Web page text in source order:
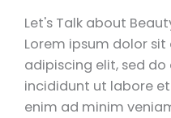
Let's Talk about
Lorem ipsum dolor
adipiscing elit, sed
incididunt ut labore
enim ad minim